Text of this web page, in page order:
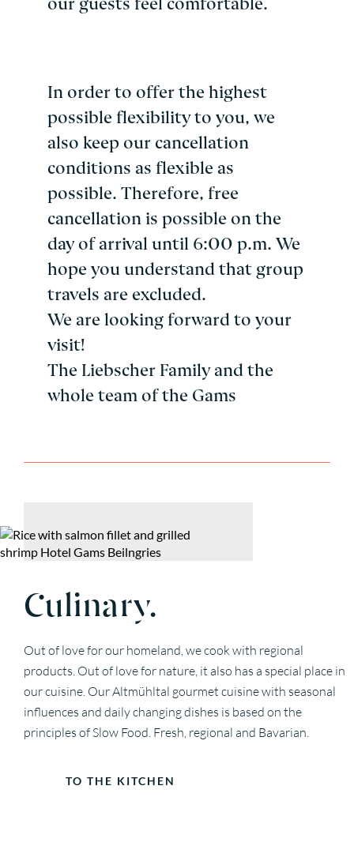
In order to offer the highest
possible flexibility to you, we
also keep our cancellation
conditions as flexible as
possible. Therefore, free
cancellation is possible on the
day of arrival until 6:00 p.m. We
hope you understand that group
travels are excluded.
We are looking forward to your
visit!
The Liebscher Family and the
whole team of the Gams
Culinary.
Out of love for our homeland, we cook with regional
products. Out of love for nature, it also has a special place in
our cuisine. Our Altmühltal gourmet cuisine with seasonal
influences and daily changing dishes is based on the
principles of Slow Food. Fresh, regional and Bavarian.
TO THE KITCHEN